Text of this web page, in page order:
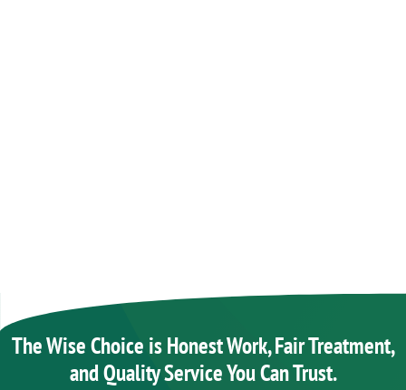
The Wise Choice is Honest Work, Fair Treatment,
and Quality Service You Can Trust.